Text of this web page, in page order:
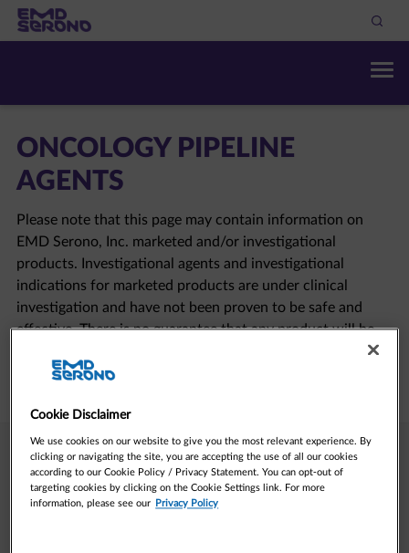
ONCOLOGY PIPELINE
AGENTS
Please note that this page may contain information on
EMD Serono, Inc. marketed and/or investigational
products. Investigational agents and investigational
indications for marketed products are under clinical
investigation and have not been proven to be safe and
effective. There is no guarantee that any product will be
approved in the sought-after indication. Please click here
to view the full
DNA Damage Response (DDR)
Learn More about Tuvusertib
Cookie Disclaimer
We use cookies on our website to give you the most relevant experience. By
clicking or navigating the site, you are accepting the use of all our cookies
according to our Cookie Policy / Privacy Statement. You can opt-out of
targeting cookies by clicking on the Cookie Settings link. For more
information, please see our
Privacy Policy